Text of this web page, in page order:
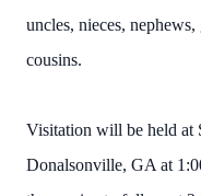
uncles, nieces,
cousins.
Visitation will be held at
Donalsonville, GA at